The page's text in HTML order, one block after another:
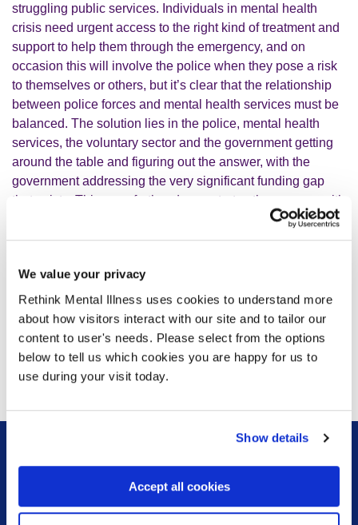
We value your privacy
Rethink Mental Illness uses cookies to understand more
about how visitors interact with our site and to tailor our
content to user's needs. Please select from the options
below to tell us which cookies you are happy for us to
use during your visit today.
Show details
Accept all cookies
struggling public services. Individuals in mental health
crisis need urgent access to the right kind of treatment and
support to help them through the emergency, and on
occasion this will involve the police when they pose a risk
to themselves or others, but it’s clear that the relationship
between police forces and mental health services must be
balanced. The solution lies in the police, mental health
services, the voluntary sector and the government getting
around the table and figuring out the answer, with the
government addressing the very significant funding gap
that exists. This case further demonstrates the urgency with
which reforms to the Mental Health Act must be passed
through parliament, because many of the solutions to this
Sign up for our newsletter
Keep up to date with our latest work including